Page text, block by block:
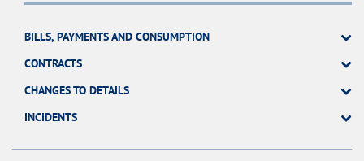
BILLS, PAYMENTS AND CONSUMPTION
CONTRACTS
CHANGES TO DETAILS
INCIDENTS